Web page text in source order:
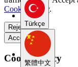
Türkçe
繁體中文
Cookie Policy.
Reject all
Accept all
Cookie Policy